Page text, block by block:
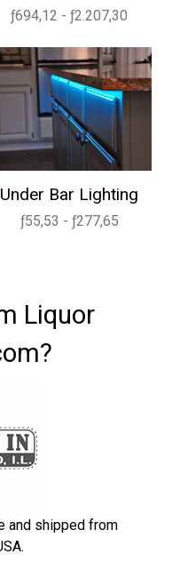
ƒ694,12 - ƒ2.207,30
Under Bar Lighting
ƒ55,53 - ƒ277,65
Liquor
and shipped from